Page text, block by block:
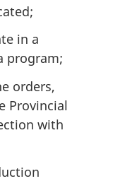
in a
program;
orders,
Provincial
with